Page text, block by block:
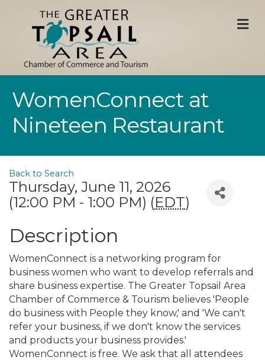
WomenConnect at
Nineteen Restaurant
Back to Search
Thursday, June 11, 2026
(12:00 PM - 1:00 PM) (EDT)
Description
WomenConnect is a networking program for
business women who want to develop referrals and
share business expertise. The Greater Topsail Area
Chamber of Commerce & Tourism believes 'People
do business with People they know,' and 'We can't
refer your business, if we don't know the services
and products your business provides.'
WomenConnect is free. We ask that all attendees